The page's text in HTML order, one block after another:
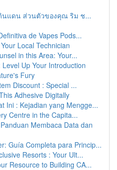
นแดน ส่วนตัวของคุณ ริม ช...
de Vapes Pods...
Local Technician
in this Area: Your...
Up Your Introduction
Fury
Discount : Special ...
Adhesive Digitally
Ini : Kejadian yang Mengge...
Centre in the Capita...
Membaca Data dan
Guía Completa para Princip...
Resorts : Your Ult...
Resource to Building CA...